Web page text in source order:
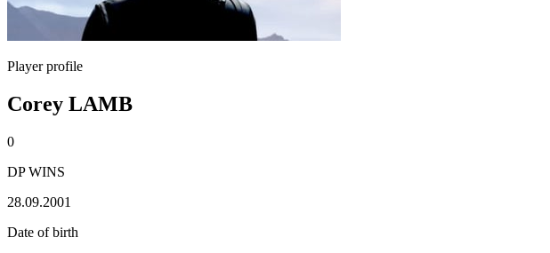
Player profile
Corey LAMB
0
DP WINS
28.09.2001
Date of birth